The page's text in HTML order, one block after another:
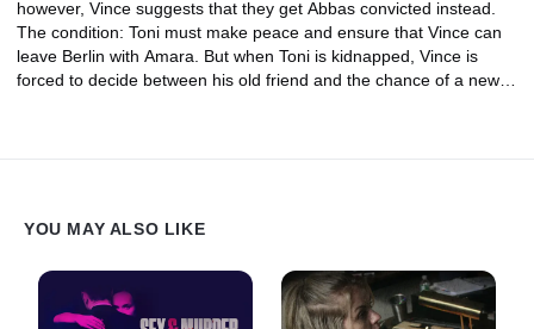
however, Vince suggests that they get Abbas convicted instead.
The condition: Toni must make peace and ensure that Vince can
leave Berlin with Amara. But when Toni is kidnapped, Vince is
forced to decide between his old friend and the chance of a new
YOU MAY ALSO LIKE